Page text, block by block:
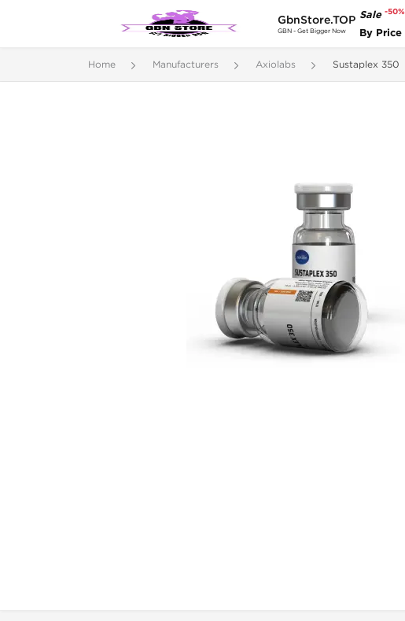
GbnStore.TOP
GBN - Get Bigger Now
Sale -50%
By Price
Home Manufacturers Axiolabs Sustaplex 350